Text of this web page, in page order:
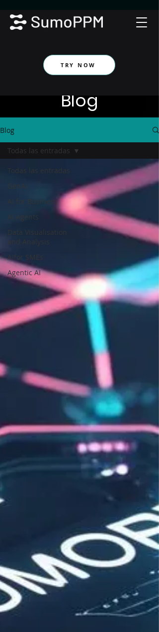
TRY NOW
Blog
Blog
Todas las entradas
GenAi
AI for Business
AI Agents
Data Visualisation
and Analysis
AIfor SMEs
Agentic AI
Todas las entradas